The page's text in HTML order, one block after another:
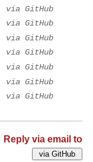
via GitHub
via GitHub
via GitHub
via GitHub
via GitHub
via GitHub
via GitHub
Reply via email to